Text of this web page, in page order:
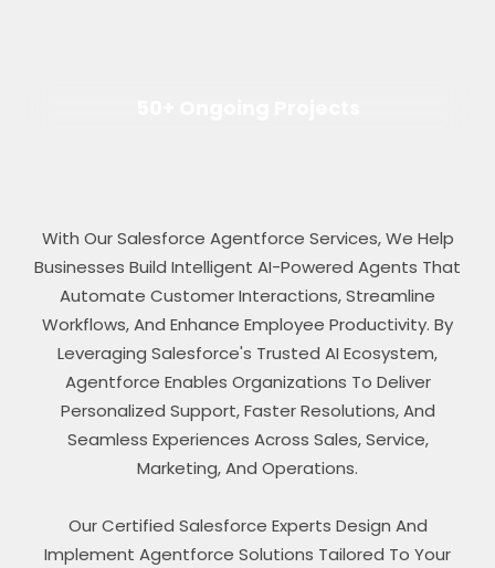
With Our Salesforce Agentforce Services, We Help
Businesses Build Intelligent AI-Powered Agents That
Automate Customer Interactions, Streamline
Workflows, And Enhance Employee Productivity. By
Leveraging Salesforce's Trusted AI Ecosystem,
Agentforce Enables Organizations To Deliver
Personalized Support, Faster Resolutions, And
Seamless Experiences Across Sales, Service,
Marketing, And Operations.
Our Certified Salesforce Experts Design And
Implement Agentforce Solutions Tailored To Your